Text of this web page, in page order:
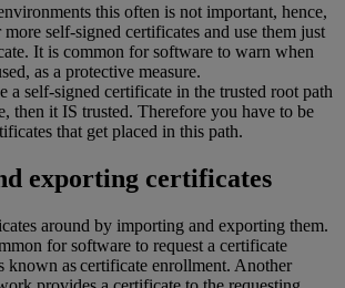
this often is not important, hence,
self-signed certificates and use them just
It is common for software to warn when
as a protective measure.
a self-signed certificate in the trusted root path
then it IS trusted. Therefore you have to be
that get placed in this path.
exporting certificates
around by importing and exporting them.
for software to request a certificate
known as certificate enrollment. Another